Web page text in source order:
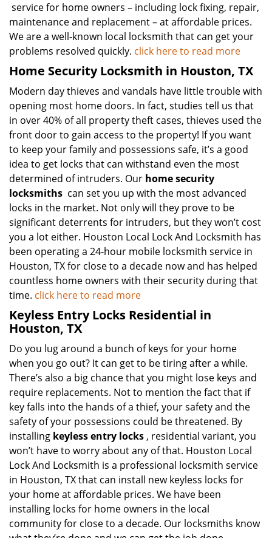
service for home owners – including lock fixing, repair,
maintenance and replacement – at affordable prices.
We are a well-known local locksmith that can get your
problems resolved quickly. click here to read more
Home Security Locksmith in Houston, TX
Modern day thieves and vandals have little trouble with
opening most home doors. In fact, studies tell us that
in over 40% of all property theft cases, thieves used the
front door to gain access to the property! If you want
to keep your family and possessions safe, it’s a good
idea to get locks that can withstand even the most
determined of intruders. Our home security
locksmiths can set you up with the most advanced
locks in the market. Not only will they prove to be
significant deterrents for intruders, but they won’t cost
you a lot either. Houston Local Lock And Locksmith has
been operating a 24-hour mobile locksmith service in
Houston, TX for close to a decade now and has helped
countless home owners with their security during that
time. click here to read more
Keyless Entry Locks Residential in
Houston, TX
Do you lug around a bunch of keys for your home
when you go out? It can get to be tiring after a while.
There’s also a big chance that you might lose keys and
require replacements. Not to mention the fact that if
key falls into the hands of a thief, your safety and the
safety of your possessions could be threatened. By
installing keyless entry locks , residential variant, you
won’t have to worry about any of that. Houston Local
Lock And Locksmith is a professional locksmith service
in Houston, TX that can install new keyless locks for
your home at affordable prices. We have been
installing locks for home owners in the local
community for close to a decade. Our locksmiths know